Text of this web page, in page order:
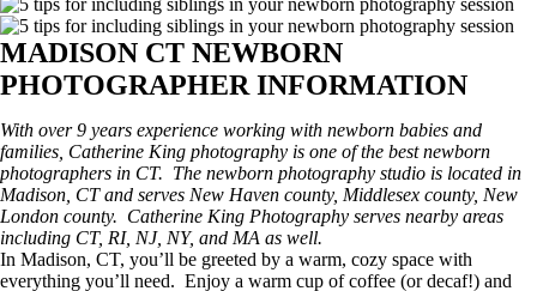
MADISON CT NEWBORN
PHOTOGRAPHER INFORMATION
With over 9 years experience working with newborn babies and
families, Catherine King photography is one of the best newborn
photographers in CT. The newborn photography studio is located in
Madison, CT and serves New Haven county, Middlesex county, New
London county. Catherine King Photography serves nearby areas
including CT, RI, NJ, NY, and MA as well.
In Madison, CT, you’ll be greeted by a warm, cozy space with
everything you’ll need. Enjoy a warm cup of coffee (or decaf!) and